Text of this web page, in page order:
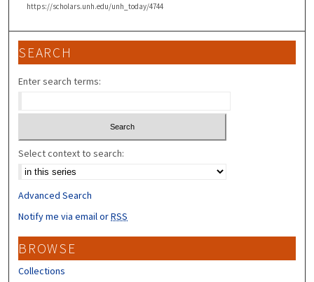
https://scholars.unh.edu/unh_today/4744
SEARCH
Enter search terms:
Select context to search:
Advanced Search
Notify me via email orRSS
BROWSE
Collections